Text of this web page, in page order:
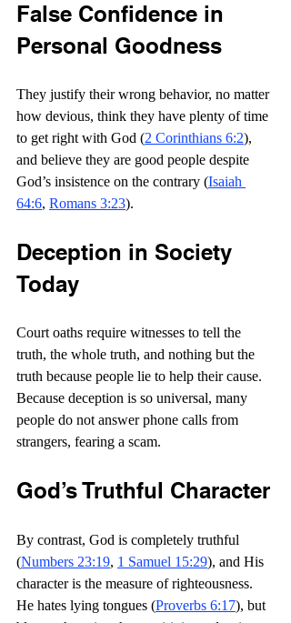
False Confidence in
Personal Goodness
They justify their wrong behavior, no matter
how devious, think they have plenty of time
to get right with God (2 Corinthians 6:2),
and believe they are good people despite
God’s insistence on the contrary (Isaiah
64:6, Romans 3:23).
Deception in Society
Today
Court oaths require witnesses to tell the
truth, the whole truth, and nothing but the
truth because people lie to help their cause.
Because deception is so universal, many
people do not answer phone calls from
strangers, fearing a scam.
God’s Truthful Character
By contrast, God is completely truthful
(Numbers 23:19, 1 Samuel 15:29), and His
character is the measure of righteousness.
He hates lying tongues (Proverbs 6:17), but